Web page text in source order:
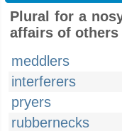
Plural for a
affairs of others
meddlers
interferers
pryers
rubbernecks